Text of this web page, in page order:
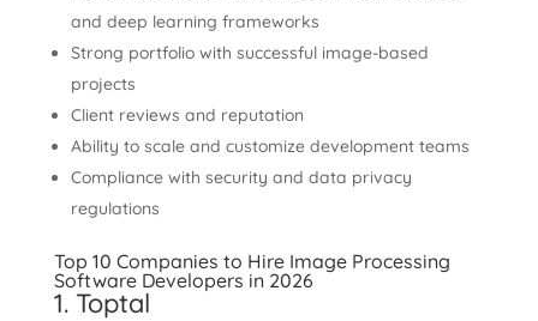
and deep learning frameworks
Strong portfolio with successful image-based
projects
Client reviews and reputation
Ability to scale and customize development teams
Compliance with security and data privacy
regulations
Top 10 Companies to Hire Image Processing
Software Developers in 2026
1. Toptal